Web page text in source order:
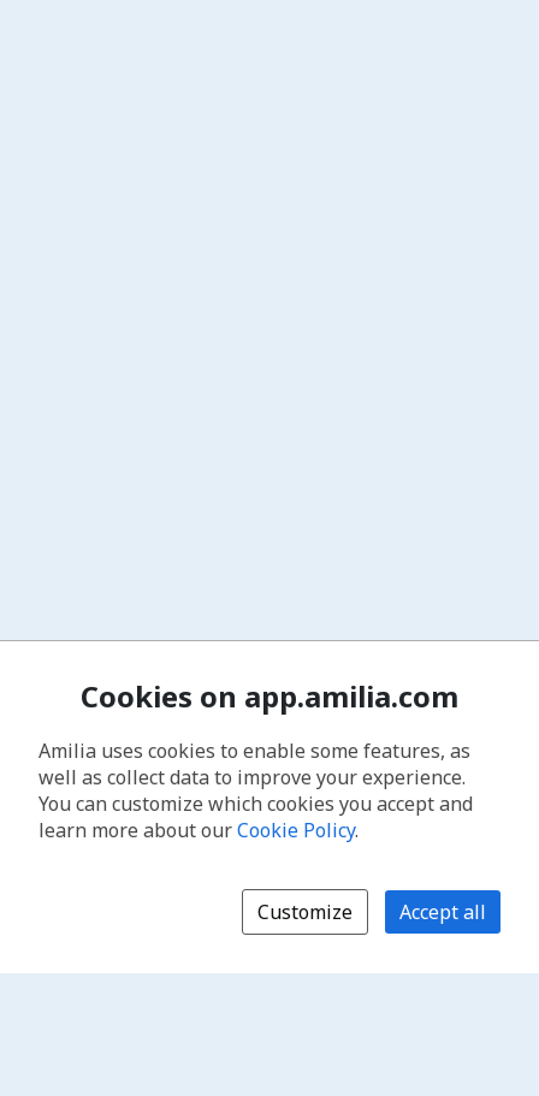
Cookies on app.amilia.com
Amilia uses cookies to enable some features, as
well as collect data to improve your experience.
You can customize which cookies you accept and
learn more about ourCookie Policy.
Customize Accept all